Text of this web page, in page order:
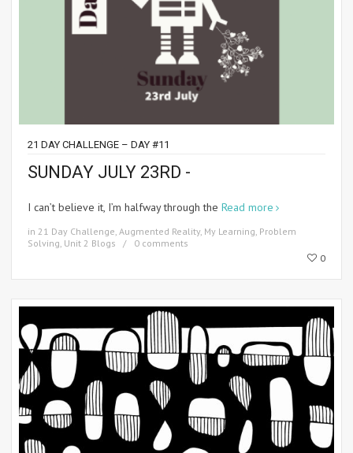
21 DAY CHALLENGE – DAY #11
SUNDAY JULY 23RD -
I can’t believe it, I’m halfway through the Read more
in 21 Day Challenge, Augmented Reality, My Learning, Problem
Solving, Unit 2 Blogs
0 comments
0